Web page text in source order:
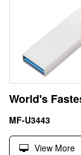
MF-U3443
View More